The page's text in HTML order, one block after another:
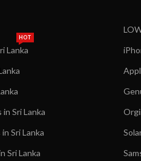
Lanka
HOT
Sri Lanka
Sri Lanka
Sri Lanka